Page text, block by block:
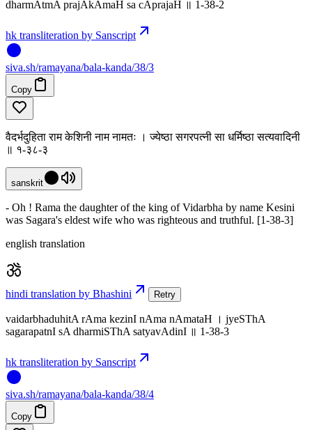
dharmAtmA prajAkAmaH sa cAprajaH ॥ 1-38-2
hk transliteration by Sanscript
siva.sh/ramayana/bala-kanda/38/3
Copy
वैदर्भदुहिता राम केशिनी नाम नामतः । ज्येष्ठा सगरपत्नी सा धर्मिष्ठा सत्यवादिनी
॥ १-३८-३
sanskrit
- Oh ! Rama the daughter of the king of Vidarbha by name Kesini
was Sagara's eldest wife who was righteous and truthful. [1-38-3]
english translation
hindi translation by Bhashini Retry
vaidarbhaduhitA rAma kezinI nAma nAmataH । jyeSThA
sagarapatnI sA dharmiSThA satyavAdinI ॥ 1-38-3
hk transliteration by Sanscript
siva.sh/ramayana/bala-kanda/38/4
Copy